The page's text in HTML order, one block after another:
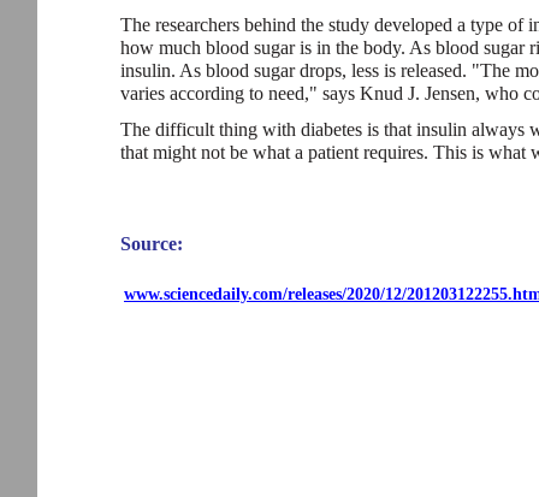
The researchers behind the study developed a type
how much blood sugar is in the body. As blood sugar
insulin. As blood sugar drops, less is released. "The
varies according to need," says Knud J. Jensen, who
The difficult thing with diabetes is that insulin always
that might not be what a patient requires. This is what
Source:
www.sciencedaily.com/releases/2020/12/